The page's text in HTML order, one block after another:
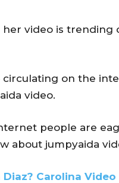
video is trending
on the
video.
people are
about jumpyaida
Carolina